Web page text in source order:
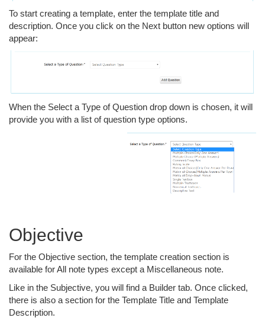
To start creating a template, enter the template title and
description. Once you click on the Next button new options will
appear:
When the Select a Type of Question drop down is chosen, it will
provide you with a list of question type options.
Objective
For the Objective section, the template creation section is
available for All note types except a Miscellaneous note.
Like in the Subjective, you will find a Builder tab. Once clicked,
there is also a section for the Template Title and Template
Description.